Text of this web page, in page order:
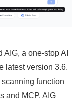
a one-stop AI
latest version 3.6,
function
and MCP. AIG